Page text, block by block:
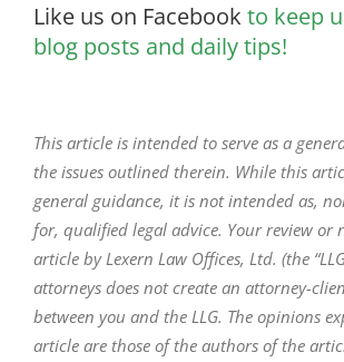
Like us on Facebook to keep
blog posts and daily tips!
This article is intended to serve as a
the issues outlined therein. While this
general guidance, it is not intended as,
for, qualified legal advice. Your review or
article by Lexern Law Offices, Ltd. (the
attorneys does not create an attorney-
between you and the LLG. The opinions
article are those of the authors of the